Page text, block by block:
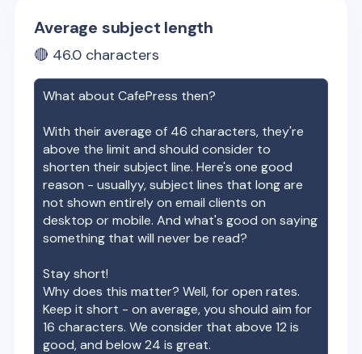
Average subject length
🔴 46.0 characters
What aboutCafePress then?
With their average of 46 characters, they're
above the limit and should consider to
shorten their subject line. Here's one good
reason - usuallyy, subject lines that long are
not shown entirely on email clients on
desktop or mobile. And what's good on saying
something that will never be read?
Stay short!
Why does this matter? Well, for open rates.
Keep it short - on average, you should aim for
16 characters. We consider that above 12 is
good, and below 24 is great.